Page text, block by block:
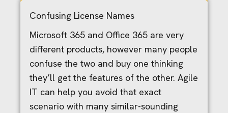
Confusing License Names
Microsoft 365 and Office 365 are very
different products, however many people
confuse the two and buy one thinking
they’ll get the features of the other. Agile
IT can help you avoid that exact
scenario with many similar-sounding